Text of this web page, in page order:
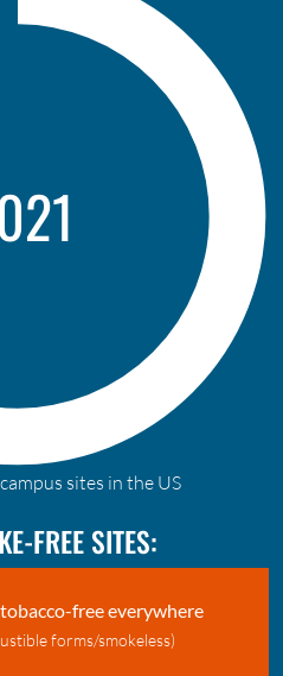
sites in the US
FREE SITES:
free everywhere
forms/smokeless)